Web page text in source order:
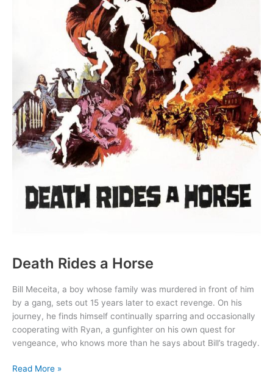
Death Rides a Horse
Bill Meceita, a boy whose family was murdered in front of him
by a gang, sets out 15 years later to exact revenge. On his
journey, he finds himself continually sparring and occasionally
cooperating with Ryan, a gunfighter on his own quest for
vengeance, who knows more than he says about Bill’s tragedy.
Death
Read More »